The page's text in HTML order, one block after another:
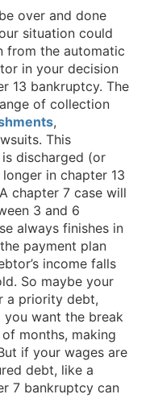
over and done
situation could
from the automatic
in your decision
13 bankruptcy. The
of collection
,
This
discharged (or
in chapter 13
chapter 7 case will
3 and 6
always finishes in
payment plan
income falls
So maybe your
a priority debt,
you want the break
months, making
if your wages are
debt, like a
7 bankruptcy can